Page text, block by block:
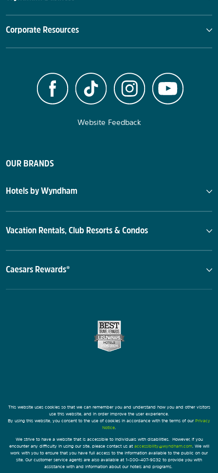
Corporate Resources
Website Feedback
OUR BRANDS
Hotels by Wyndham
Vacation Rentals, Club Resorts & Condos
Caesars Rewards®
This website uses cookies so that we can remember you and understand how you and other visitors
use this website, and in order improve the user experience.
By using this website, you consent to the use of cookies in accordance with the terms of our Privacy
Notice
We strive to have a website that is accessible to individuals with disabilities. However, if you
encounter any difficulty in using our site, please contact us at accessibility@wyndham.com. We will
work with you to ensure that you have full access to the information available to the public on our
site. Our customer service agents are also available at 1-800-407-9832 to provide you with
assistance with and information about our hotels and programs.